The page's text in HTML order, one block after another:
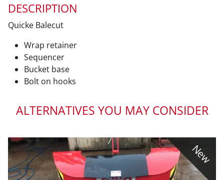
DESCRIPTION
Quicke Balecut
Wrap retainer
Sequencer
Bucket base
Bolt on hooks
ALTERNATIVES YOU MAY CONSIDER
New